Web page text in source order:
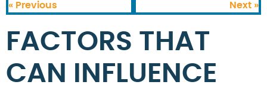
« Previous Next »
FACTORS THAT
CAN INFLUENCE